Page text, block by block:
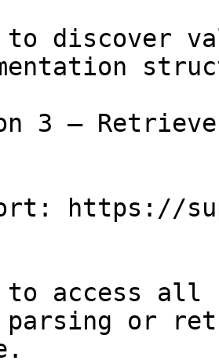
discover
3 —
https://
access all
parsing or